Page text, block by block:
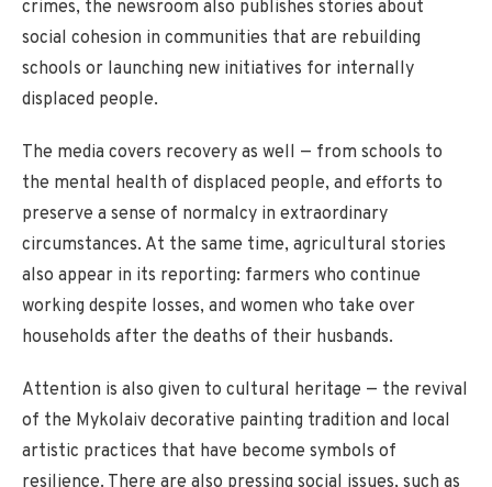
crimes, the newsroom also publishes stories about
social cohesion in communities that are rebuilding
schools or launching new initiatives for internally
displaced people.
The media covers recovery as well — from schools to
the mental health of displaced people, and efforts to
preserve a sense of normalcy in extraordinary
circumstances. At the same time, agricultural stories
also appear in its reporting: farmers who continue
working despite losses, and women who take over
households after the deaths of their husbands.
Attention is also given to cultural heritage — the revival
of the Mykolaiv decorative painting tradition and local
artistic practices that have become symbols of
resilience. There are also pressing social issues, such as